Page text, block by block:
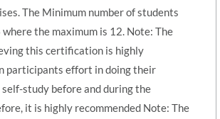
The Minimum number of students
where the maximum is 12. Note: The
this certification is highly
participants effort in doing their
self-study before and during the
it is highly recommended Note: The